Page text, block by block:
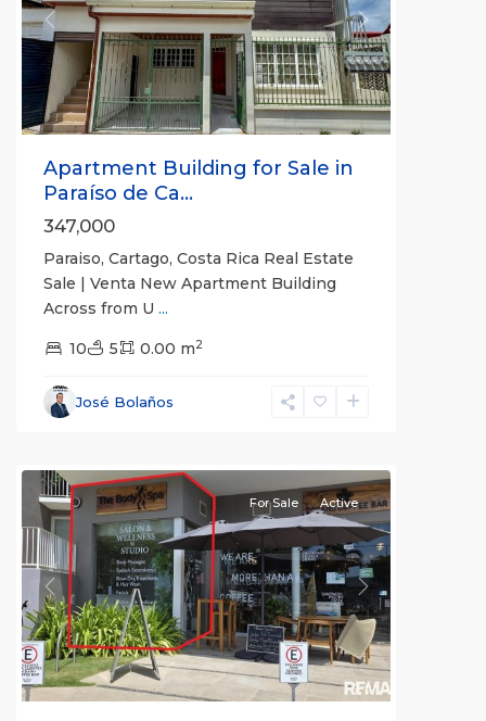
Previous Next
Apartment Building for Sale in
Paraíso de Ca...
347,000
Paraiso, Cartago, Costa Rica Real Estate
Sale | Venta New Apartment Building
Across from U ...
10 5 0.00 m2
José Bolaños
Jaco
Communities,
Pacific
Previous Next
For Sale Active